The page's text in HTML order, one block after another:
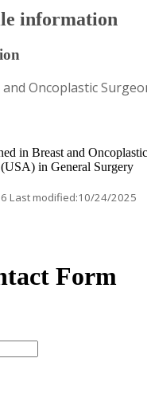
information
Oncoplastic
in Breast and
in General Surgery
Last modified:10/24/2025
Form